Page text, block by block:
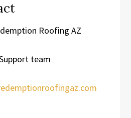
Roofing AZ
team